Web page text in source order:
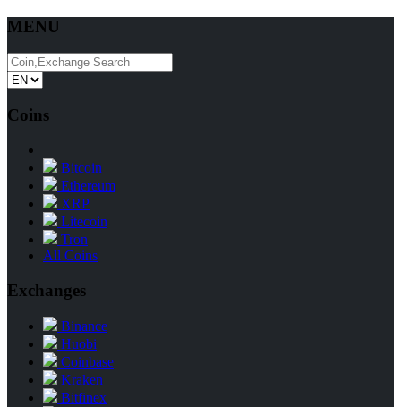
MENU
Coins
Bitcoin
Ethereum
XRP
Litecoin
Tron
All Coins
Exchanges
Binance
Huobi
Coinbase
Kraken
Bitfinex